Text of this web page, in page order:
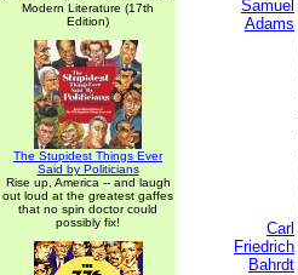
Modern Literature (17th
Edition)
The Stupidest Things Ever
Said by Politicians
Rise up, America -- and laugh
out loud at the greatest gaffes
that no spin doctor could
possibly fix!
Samuel
Adams
Carl
Friedrich
Bahrdt